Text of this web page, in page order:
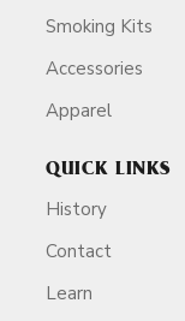
Smoking Kits
Accessories
Apparel
QUICK LINKS
History
Contact
Learn